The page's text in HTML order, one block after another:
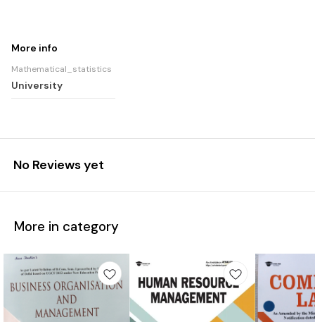
More info
Mathematical_statistics
University
No Reviews yet
More in category